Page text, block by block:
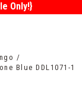
Only!}
Blue DDL1071-1